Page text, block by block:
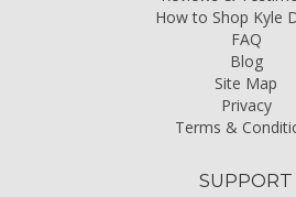
How to Shop Kyle
FAQ
Blog
Site Map
Privacy
Terms &
SUPPORT